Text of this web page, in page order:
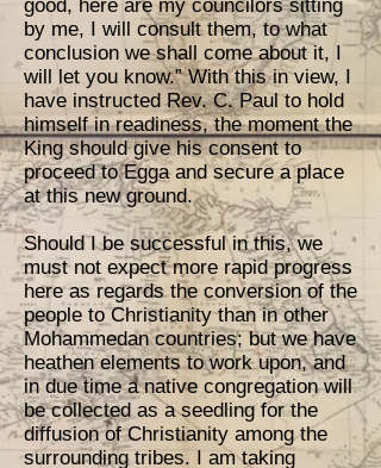
good, here are my councilors sitting
by me, I will consult them, to what
conclusion we shall come about it, I
will let you know.” With this in view, I
have instructed Rev. C. Paul to hold
himself in readiness, the moment the
King should give his consent to
proceed to Egga and secure a place
at this new ground.
Should I be successful in this, we
must not expect more rapid progress
here as regards the conversion of the
people to Christianity than in other
Mohammedan countries; but we have
heathen elements to work upon, and
in due time a native congregation will
be collected as a seedling for the
diffusion of Christianity among the
surrounding tribes. I am taking